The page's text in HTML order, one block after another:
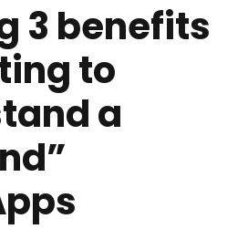
3 benefits
to
a